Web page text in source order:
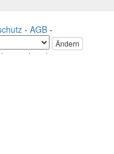
- AGB -
Ändern
- gcb.today - -au-east